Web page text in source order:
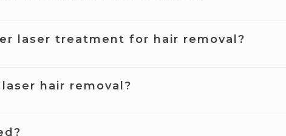
Bangalore within the first few weeks after
laser treatment for hair removal?
treatment. If you leave too long or too short a gap
hair removal?
safe, but temporary and minor side effects such as